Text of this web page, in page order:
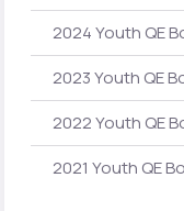
2024 Youth QE
2023 Youth QE
2022 Youth QE
2021 Youth QE